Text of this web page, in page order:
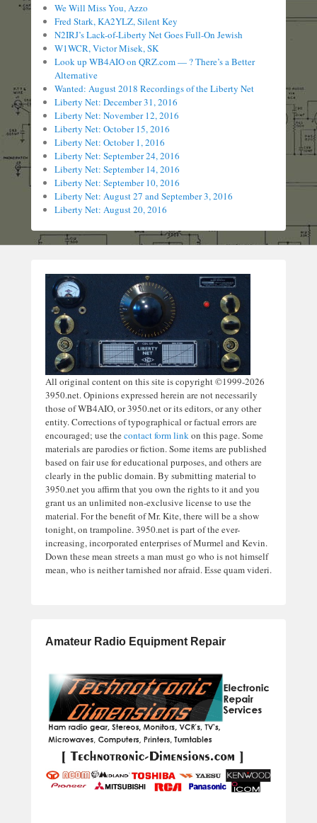
We Will Miss You, Azzo
Fred Stark, KA2YLZ, Silent Key
N2IRJ’s Lack-of-Liberty Net Goes Full-On Jewish
W1WCR, Victor Misek, SK
Look up WB4AIO on QRZ.com — ? There’s a Better
Alternative
Wanted: August 2018 Recordings of the Liberty Net
Liberty Net: December 31, 2016
Liberty Net: November 12, 2016
Liberty Net: October 15, 2016
Liberty Net: October 1, 2016
Liberty Net: September 24, 2016
Liberty Net: September 14, 2016
Liberty Net: September 10, 2016
Liberty Net: August 27 and September 3, 2016
Liberty Net: August 20, 2016
All original content on this site is copyright ©1999-2026
3950.net. Opinions expressed herein are not necessarily
those of WB4AIO, or 3950.net or its editors, or any other
entity. Corrections of typographical or factual errors are
encouraged; use thecontact form linkon this page. Some
materials are parodies or fiction. Some items are published
based on fair use for educational purposes, and others are
clearly in the public domain. By submitting material to
3950.net you affirm that you own the rights to it and you
grant us an unlimited non-exclusive license to use the
material. For the benefit of Mr. Kite, there will be a show
tonight, on trampoline. 3950.net is part of the ever-
increasing, incorporated enterprises of Murmel and Kevin.
Down these mean streets a man must go who is not himself
mean, who is neither tarnished nor afraid. Esse quam videri.
Amateur Radio Equipment Repair